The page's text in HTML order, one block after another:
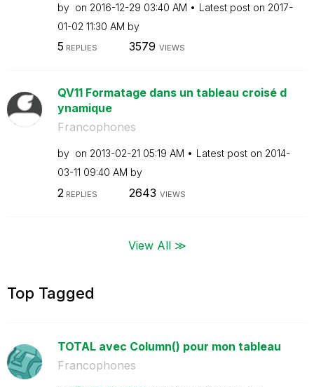
by on ‎2016-12-29 03:40 AM Latest post on ‎2017-
01-02 11:30 AM by
5 REPLIES 3579 VIEWS
QV11 Formatage dans un tableau croisé d
ynamique
Francophones
by on ‎2013-02-21 05:19 AM Latest post on ‎2014-
03-11 09:40 AM by
2 REPLIES 2643 VIEWS
View All ≫
Top Tagged
TOTAL avec Column() pour mon tableau
Francophones